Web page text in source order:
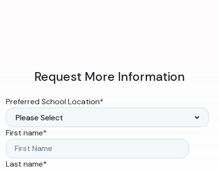
Request More Information
Preferred School Location*
First name*
Last name*